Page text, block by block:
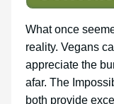
What once
reality. Vegans
appreciate the
afar. The
both provide